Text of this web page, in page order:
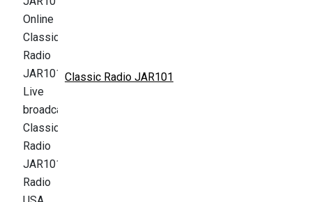
Classic Radio JAR101